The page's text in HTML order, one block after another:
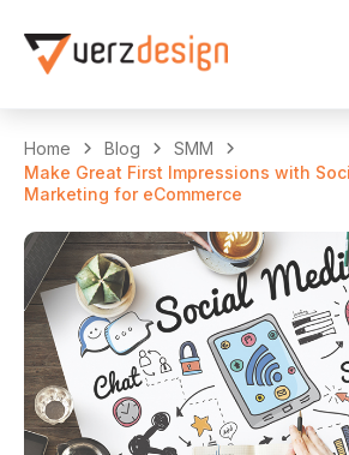
Home Blog
SMM
Make Great First Impressions with
Marketing for eCommerce